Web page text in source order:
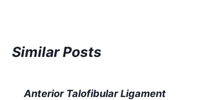
Similar Posts
Anterior Talofibular Ligament